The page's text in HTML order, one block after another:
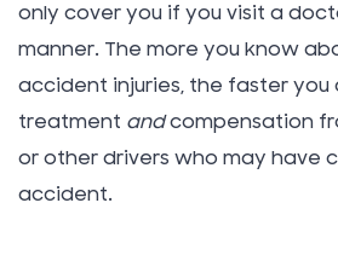
only cover you if you visit a
manner. The more you know
accident injuries, the faster you
treatment andcompensation
or other drivers who may have
accident.